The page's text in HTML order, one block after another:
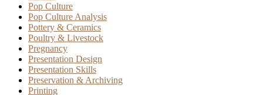
Pop Culture
Pop Culture Analysis
Pottery & Ceramics
Poultry & Livestock
Pregnancy
Presentation Design
Presentation Skills
Preservation & Archiving
Printing